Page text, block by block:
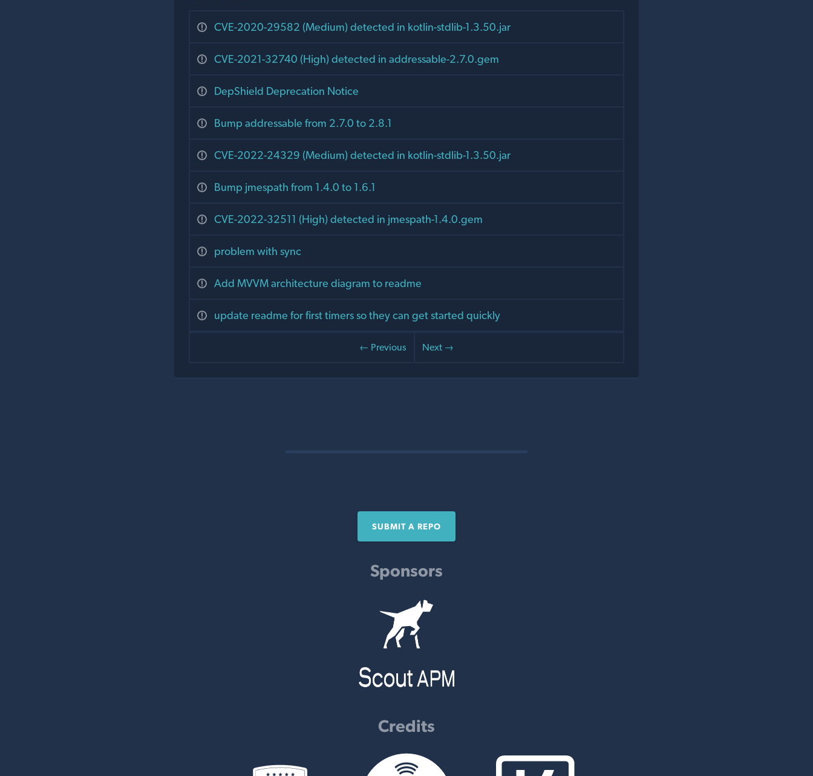
CVE-2020-29582 (Medium) detected in kotlin-stdlib-1.3.50.jar
CVE-2021-32740 (High) detected in addressable-2.7.0.gem
DepShield Deprecation Notice
Bump addressable from 2.7.0 to 2.8.1
CVE-2022-24329 (Medium) detected in kotlin-stdlib-1.3.50.jar
Bump jmespath from 1.4.0 to 1.6.1
CVE-2022-32511 (High) detected in jmespath-1.4.0.gem
problem with sync
Add MVVM architecture diagram to readme
update readme for first timers so they can get started quickly
← Previous Next →
SUBMIT A REPO
Sponsors
Credits